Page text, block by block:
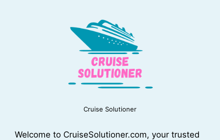
Cruise Solutioner
Welcome to CruiseSolutioner.com, your trusted